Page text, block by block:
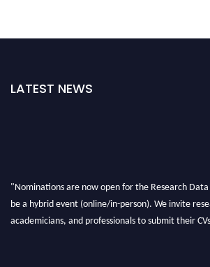
LATEST NEWS
"Nominations are now open for the Research
be a hybrid event (online/in-person). We invite
academicians, and professionals to submit their